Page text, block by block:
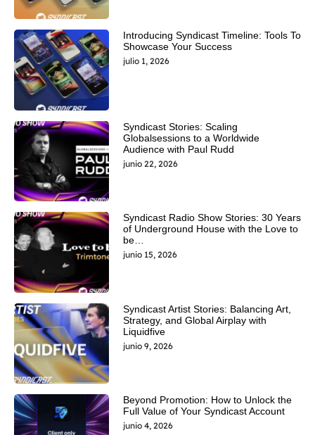
Introducing Syndicast Timeline: Tools To
Showcase Your Success
julio 1, 2026
Syndicast Stories: Scaling
Globalsessions to a Worldwide
Audience with Paul Rudd
junio 22, 2026
Syndicast Radio Show Stories: 30 Years
of Underground House with the Love to
be…
junio 15, 2026
Syndicast Artist Stories: Balancing Art,
Strategy, and Global Airplay with
Liquidfive
junio 9, 2026
Beyond Promotion: How to Unlock the
Full Value of Your Syndicast Account
junio 4, 2026